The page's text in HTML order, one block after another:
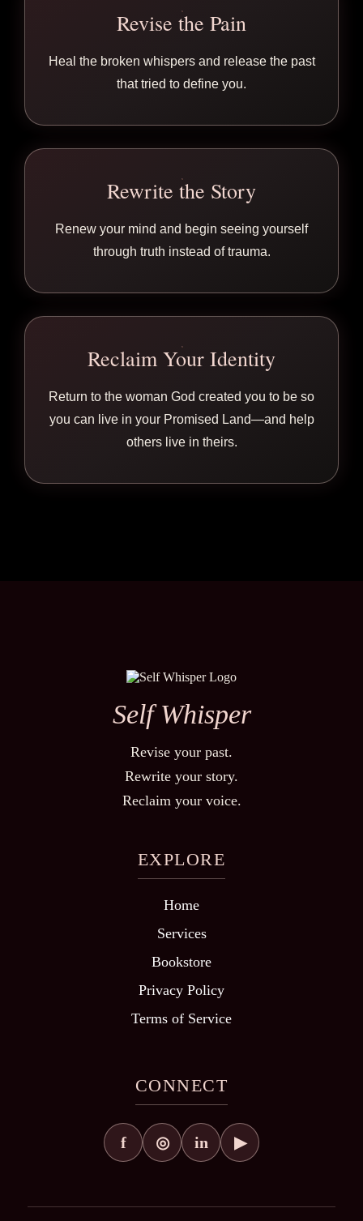
Revise the Pain
Heal the broken whispers and release the past
that tried to define you.
Rewrite the Story
Renew your mind and begin seeing yourself
through truth instead of trauma.
Reclaim Your Identity
Return to the woman God created you to be so
you can live in your Promised Land—and help
others live in theirs.
Self Whisper
Revise your past.
Rewrite your story.
Reclaim your voice.
EXPLORE
Home
Services
Bookstore
Privacy Policy
Terms of Service
CONNECT
f ◎ in ▶